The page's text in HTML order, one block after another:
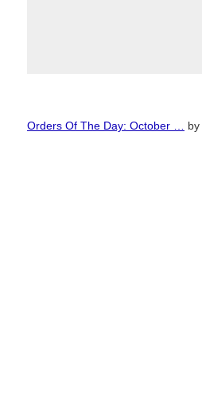
Orders Of The Day: October … by